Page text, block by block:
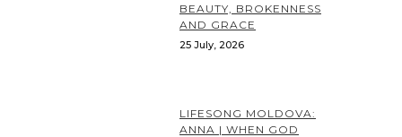
BEAUTY, BROKENNESS
AND GRACE
25 July, 2026
LIFESONG MOLDOVA:
ANNA | WHEN GOD